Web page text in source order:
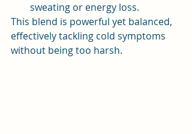
sweating or energy loss.
This blend is powerful yet balanced,
effectively tackling cold symptoms
without being too harsh.